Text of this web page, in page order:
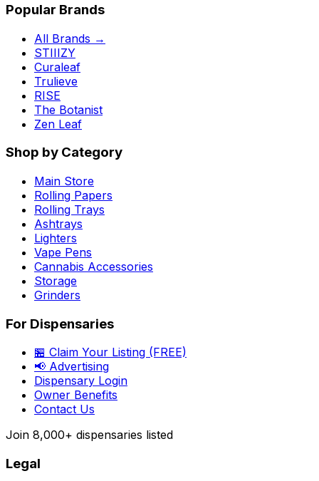
Popular Brands
All Brands →
STIIIZY
Curaleaf
Trulieve
RISE
The Botanist
Zen Leaf
Shop by Category
Main Store
Rolling Papers
Rolling Trays
Ashtrays
Lighters
Vape Pens
Cannabis Accessories
Storage
Grinders
For Dispensaries
🏪 Claim Your Listing (FREE)
📢 Advertising
Dispensary Login
Owner Benefits
Contact Us
Join 8,000+ dispensaries listed
Legal